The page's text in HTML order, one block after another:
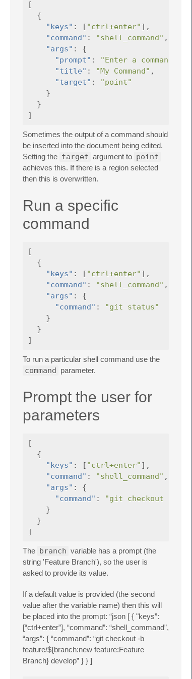
[
{
"keys" : [ "ctrl+enter" ],
"command" : "shell_command" ,
"args" :
{
"prompt" : "Enter a command"
"title" : "My Command" ,
"target" :
"point"
}
}
]
Sometimes the output of a command should
be inserted into the document being edited.
Setting the target argument to point
achieves this. If there is a region selected
then this is overwritten.
Run a specific
command
[
{
"keys" : [ "ctrl+enter" ],
"command" : "shell_command" ,
"args" :
{
"command" :
"git status"
}
}
]
To run a particular shell command use the
command parameter.
Prompt the user for
parameters
[
{
"keys" : [ "ctrl+enter" ],
"command" : "shell_command" ,
"args" :
{
"command" :
"git checkout -b
}
}
]
The branch variable has a prompt (the
string 'Feature Branch'), so the user is
asked to provide its value.
If a default value is provided (the second
value after the variable name) then this will
be placed into the prompt: “json [ { "keys”:
[“ctrl+enter”], “command”: “shell_command”,
“args”: { “command”: “git checkout -b
feature/${branch:new feature:Feature
Branch} develop” } } ]